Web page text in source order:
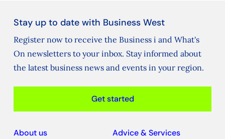
Stay up to date with Business West
Register now to receive the Business i and What's
On newsletters to your inbox. Stay informed about
the latest business news and events in your region.
Get started
About us
Advice & Services